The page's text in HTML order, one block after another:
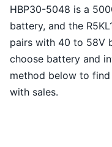
HBP30-5048 is a
battery, and the
pairs with 40 to 58V
choose battery and
method below to
with sales.